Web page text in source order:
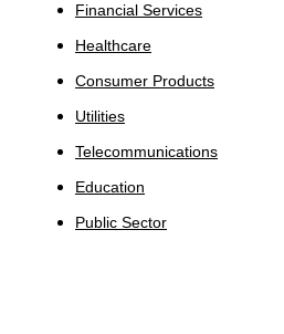
Financial Services
Healthcare
Consumer Products
Utilities
Telecommunications
Education
Public Sector